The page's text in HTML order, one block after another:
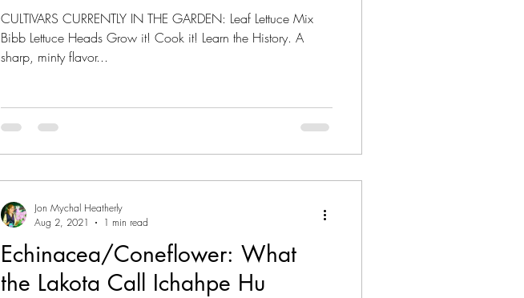
CULTIVARS CURRENTLY IN THE GARDEN: Leaf Lettuce Mix
Bibb Lettuce Heads Grow it! Cook it! Learn the History. A
sharp, minty flavor...
Echinacea/Coneflower: What
the Lakota Call Ichahpe Hu
Jon Mychal Heatherly
Aug 2, 2021
1 min read